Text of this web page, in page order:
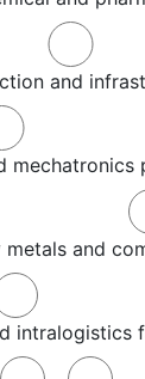
and
mechatronics
metals and
intralogistics